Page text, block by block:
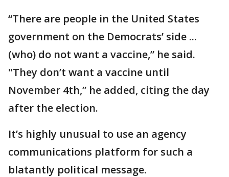
“There are people in the United States
government on the Democrats’ side ...
(who) do not want a vaccine,” he said.
"They don’t want a vaccine until
November 4th,” he added, citing the day
after the election.
It’s highly unusual to use an agency
communications platform for such a
blatantly political message.